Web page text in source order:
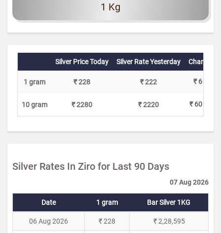
1 Kg
Silver Price Today Silver Rate Yesterday
1 gram ₹ 228 ₹ 222 ₹ 6
10 gram ₹ 2280 ₹ 2220 ₹ 60
Silver Rates In Ziro for Last 90 Days
07 Aug 2026
Date 1 gram Bar Silver 1KG
06 Aug 2026 ₹ 228 ₹ 2,28,595